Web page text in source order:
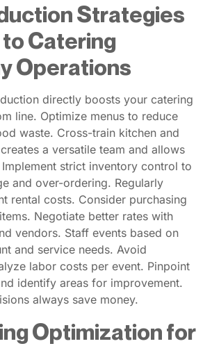
Strategies
Catering
Operations
directly boosts your catering
line. Optimize menus to reduce
waste. Cross-train kitchen and
a versatile team and allows
strict inventory control to
and over-ordering. Regularly
rental costs. Consider purchasing
Negotiate better rates with
vendors. Staff events based on
and service needs. Avoid
labor costs per event. Pinpoint
identify areas for improvement.
always save money.
Optimization for